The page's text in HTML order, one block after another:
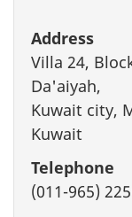
Address
Villa 24,
Da'aiyah,
Kuwait city,
Kuwait
Telephone
(011-965)